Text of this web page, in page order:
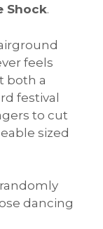
Shock.
feels
both a
festival
to cut
sized
dancing